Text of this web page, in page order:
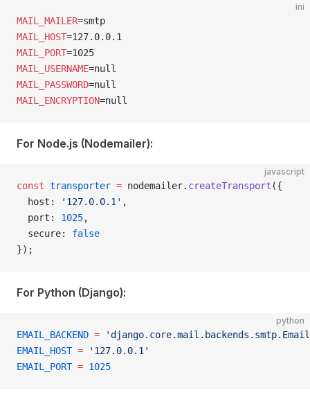
ini
MAIL_MAILER=smtp
MAIL_HOST=127.0.0.1
MAIL_PORT=1025
MAIL_USERNAME=null
MAIL_PASSWORD=null
MAIL_ENCRYPTION=null
For Node.js (Nodemailer):
javascript
const transporter = nodemailer. createTransport ({
  host:
'127.0.0.1' ,
  port:
1025,
  secure:
false
});
For Python (Django):
python
EMAIL_BACKEND =
EMAIL_HOST = '127.0.0.1'
EMAIL_PORT = 1025